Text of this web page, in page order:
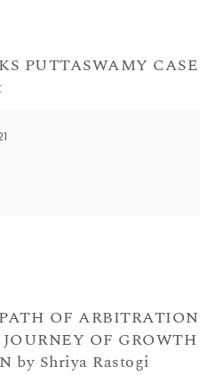
PUTTASWAMY CASE
OF ARBITRATION
OF GROWTH
by Shriya Rastogi